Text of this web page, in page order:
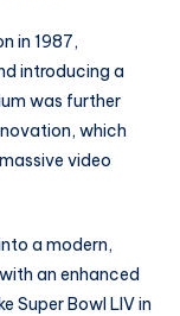
in 1987,
introducing a
was further
which
video
a modern,
an enhanced
Super Bowl LIV in